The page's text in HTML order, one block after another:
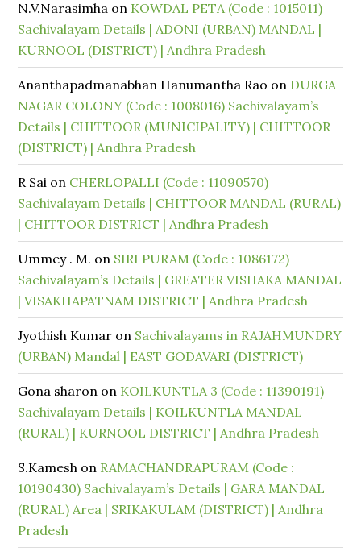
N.V.Narasimha on KOWDAL PETA (Code : 1015011)
Sachivalayam Details | ADONI (URBAN) MANDAL |
KURNOOL (DISTRICT) | Andhra Pradesh
Ananthapadmanabhan Hanumantha Rao on DURGA
NAGAR COLONY (Code : 1008016) Sachivalayam’s
Details | CHITTOOR (MUNICIPALITY) | CHITTOOR
(DISTRICT) | Andhra Pradesh
R Sai on CHERLOPALLI (Code : 11090570)
Sachivalayam Details | CHITTOOR MANDAL (RURAL)
| CHITTOOR DISTRICT | Andhra Pradesh
Ummey . M. on SIRI PURAM (Code : 1086172)
Sachivalayam’s Details | GREATER VISHAKA MANDAL
| VISAKHAPATNAM DISTRICT | Andhra Pradesh
Jyothish Kumar on Sachivalayams in RAJAHMUNDRY
(URBAN) Mandal | EAST GODAVARI (DISTRICT)
Gona sharon on KOILKUNTLA 3 (Code : 11390191)
Sachivalayam Details | KOILKUNTLA MANDAL
(RURAL) | KURNOOL DISTRICT | Andhra Pradesh
S.Kamesh on RAMACHANDRAPURAM (Code :
10190430) Sachivalayam’s Details | GARA MANDAL
(RURAL) Area | SRIKAKULAM (DISTRICT) | Andhra
Pradesh